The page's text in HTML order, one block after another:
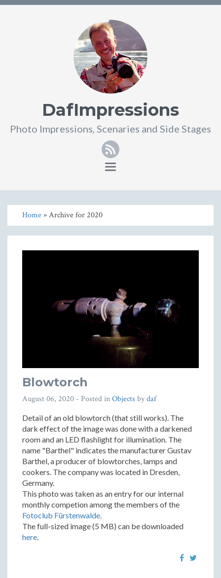
DafImpressions
Photo Impressions, Scenaries and Side Stages
RSS
Toggle
Home» Archive for 2020
Blowtorch
August 06, 2020 - Posted inObjects bydaf
Detail of an old blowtorch (that still works). The
dark effect of the image was done with a darkened
room and an LED flashlight for illumination. The
name "Barthel" indicates the manufacturer Gustav
Barthel, a producer of blowtorches, lamps and
cookers. The company was located in Dresden,
Germany.
This photo was taken as an entry for our internal
monthly competion among the members of the
Fotoclub Fürstenwalde
The full-sized image (5 MB) can be downloaded
here